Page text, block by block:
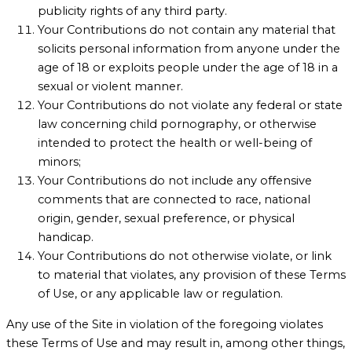
publicity rights of any third party.
Your Contributions do not contain any material that
solicits personal information from anyone under the
age of 18 or exploits people under the age of 18 in a
sexual or violent manner.
Your Contributions do not violate any federal or state
law concerning child pornography, or otherwise
intended to protect the health or well-being of
minors;
Your Contributions do not include any offensive
comments that are connected to race, national
origin, gender, sexual preference, or physical
handicap.
Your Contributions do not otherwise violate, or link
to material that violates, any provision of these Terms
of Use, or any applicable law or regulation.
Any use of the Site in violation of the foregoing violates
these Terms of Use and may result in, among other things,